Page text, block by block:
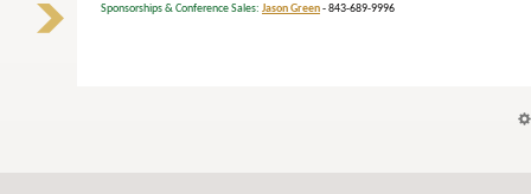
Sponsorships & Conference Sales: Jason Green- 843-689-9996